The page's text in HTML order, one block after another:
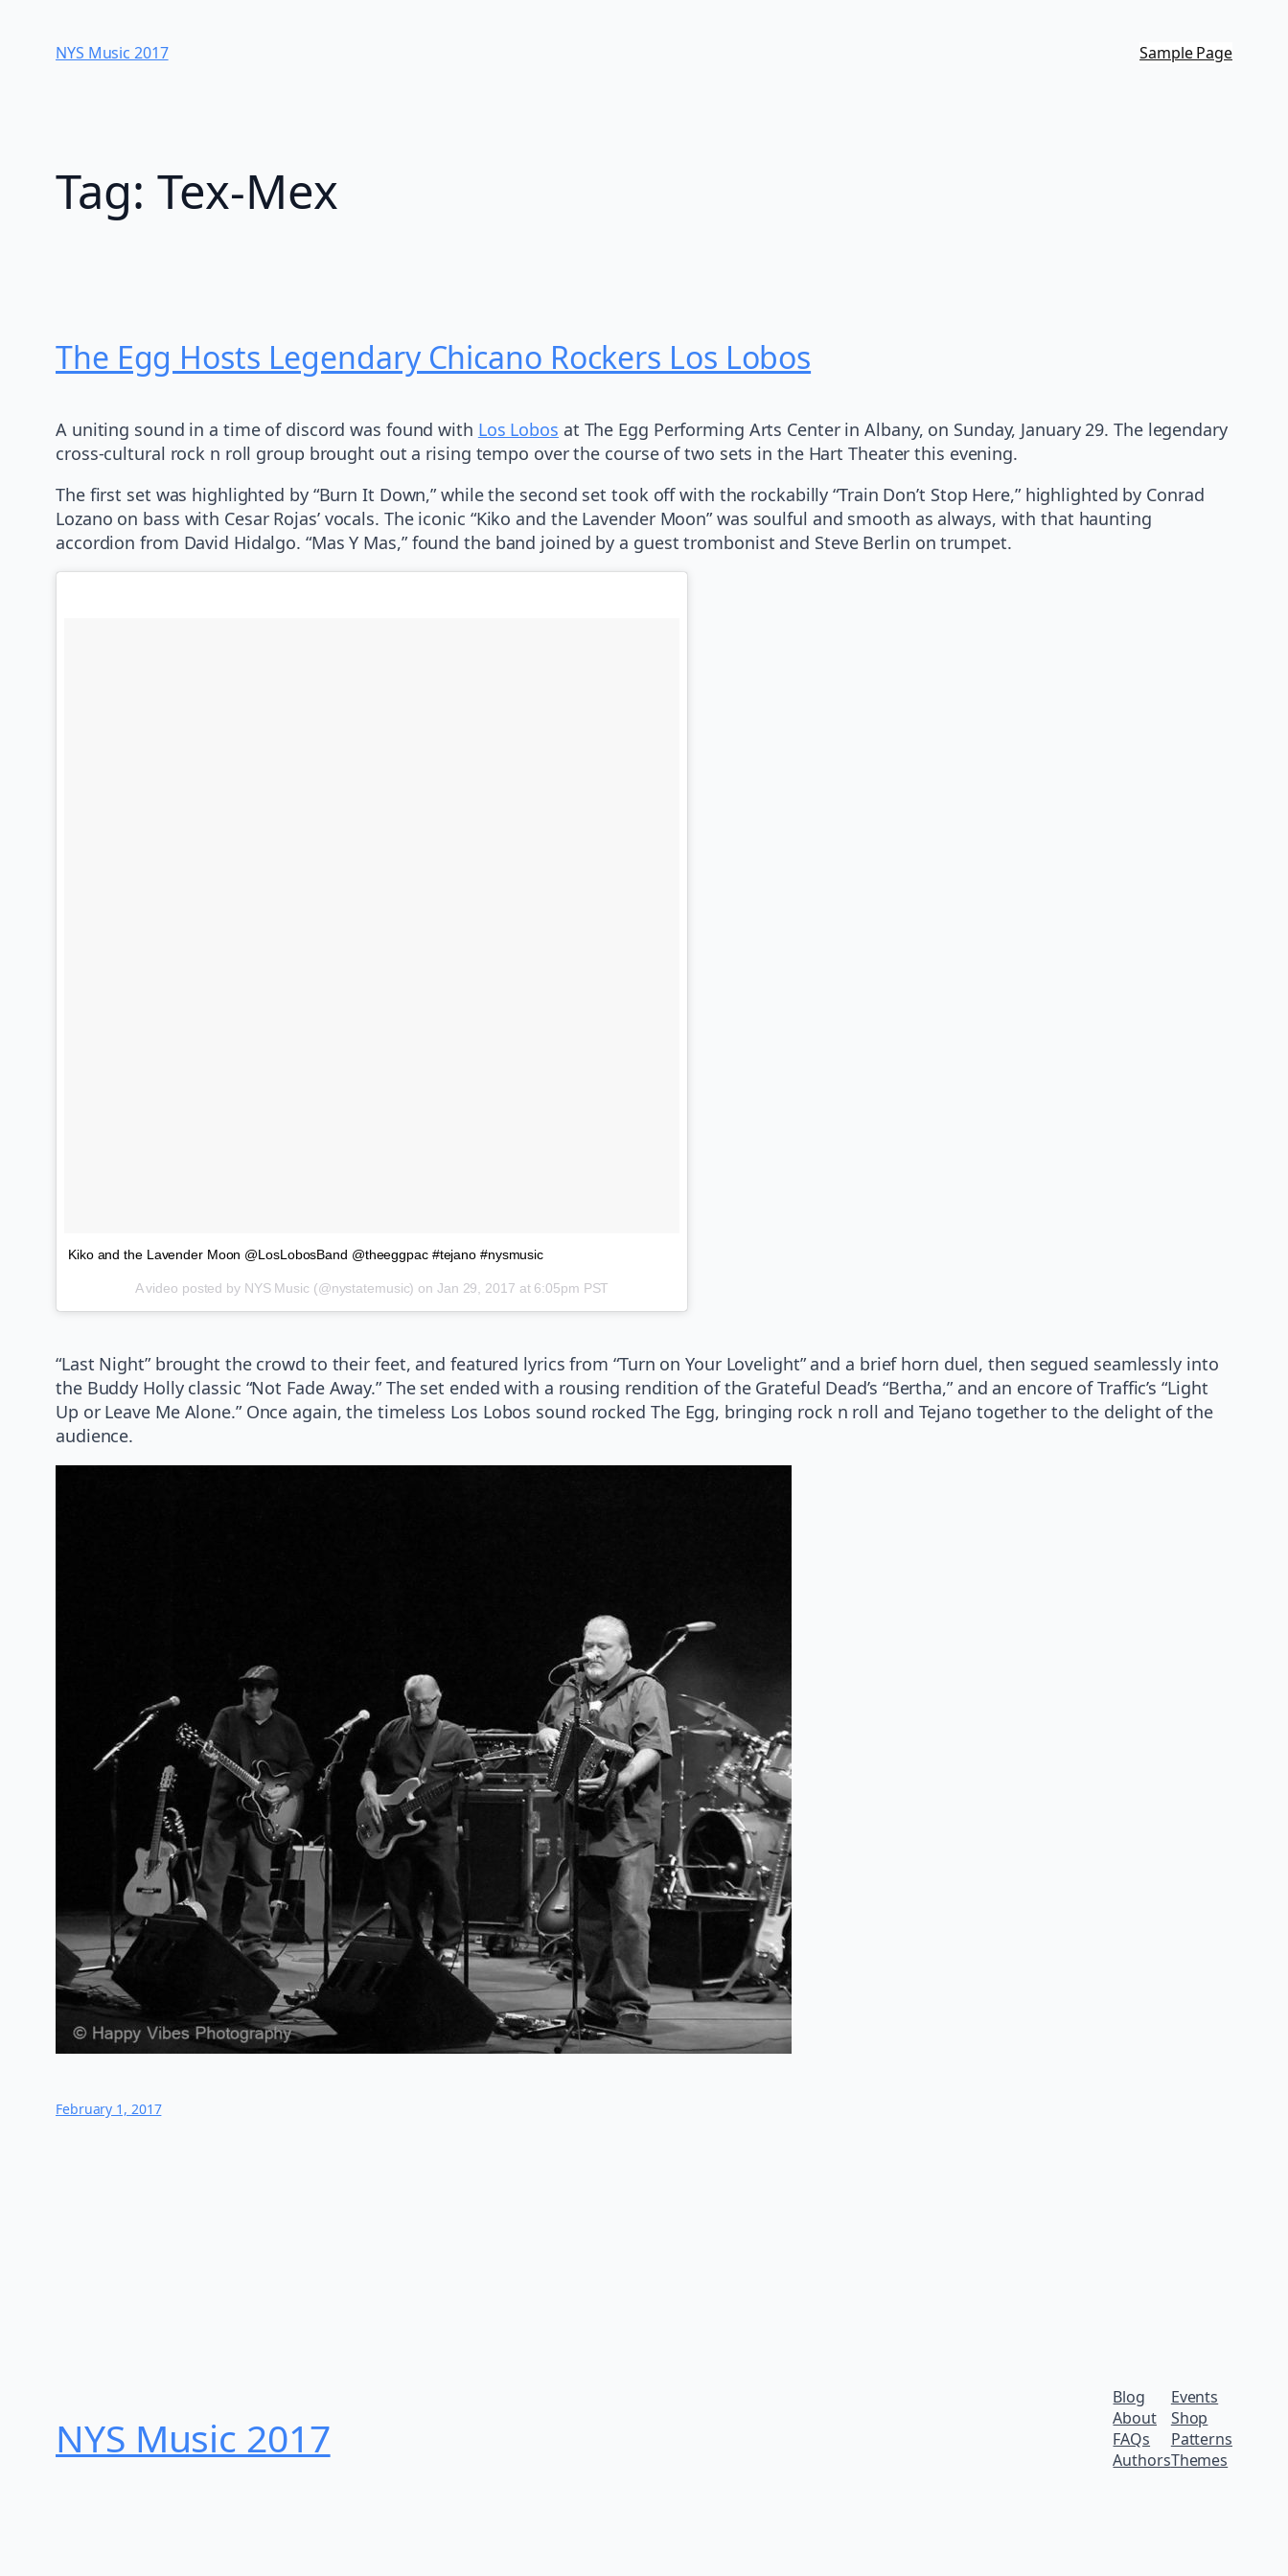
contentNYS Music 20​17 Sample Page
Tag: Tex-Mex
The Egg Hosts Legendary Chicano Rockers Los Lobos
A uniting sound in a time of discord was found with Los Lobos at The Egg Performing Arts Center in Albany, on Sunday, January 29. The legendary
cross-cultural rock n roll group brought out a rising tempo over the course of two sets in the Hart Theater this evening.
The first set was highlighted by “Burn It Down,” while the second set took off with the rockabilly “Train Don’t Stop Here,” highlighted by Conrad
Lozano on bass with Cesar Rojas’ vocals. The iconic “Kiko and the Lavender Moon” was soulful and smooth as always, with that haunting
accordion from David Hidalgo. “Mas Y Mas,” found the band joined by a guest trombonist and Steve Berlin on trumpet.
Kiko and the Lavender Moon @LosLobosBand @theeggpac #tejano #nysmusic
A video posted by NYS Music (@nystatemusic) on Jan 29, 2017 at 6:05pm PST
“Last Night” brought the crowd to their feet, and featured lyrics from “Turn on Your Lovelight” and a brief horn duel, then segued seamlessly into
the Buddy Holly classic “Not Fade Away.” The set ended with a rousing rendition of the Grateful Dead’s “Bertha,” and an encore of Traffic’s “Light
Up or Leave Me Alone.” Once again, the timeless Los Lobos sound rocked The Egg, bringing rock n roll and Tejano together to the delight of the
audience.
February 1, 2017
NYS Music 20​17
Blog
About
FAQs
Authors
Events
Shop
Patterns
Themes